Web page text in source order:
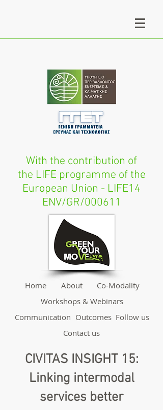
CIVITAS INSIGHT 15:
Linking intermodal
services better
Home About
Co-Modality
Workshops & Webinars
Communication Outcomes Follow us
Contact us
With the contribution of
the LIFE programme of the
European Union - LIFE14
ENV/GR/000611